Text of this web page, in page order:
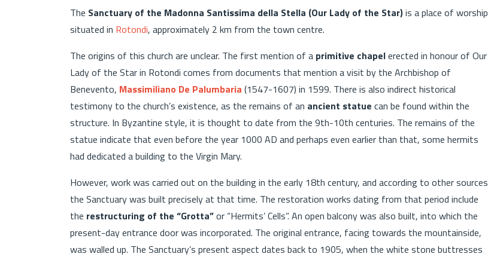
The Sanctuary of the Madonna Santissima della Stella (Our Lady of the Star)is a place of worship
situated in Rotondi, approximately 2 km from the town centre.
The origins of this church are unclear. The first mention of a primitive chapelerected in honour of Our
Lady of the Star in Rotondi comes from documents that mention a visit by the Archbishop of
Benevento, Massimiliano De Palumbaria (1547-1607) in 1599. There is also indirect historical
testimony to the church’s existence, as the remains of an ancient statue can be found within the
structure. In Byzantine style, it is thought to date from the 9th-10th centuries. The remains of the
statue indicate that even before the year 1000 AD and perhaps even earlier than that, some hermits
had dedicated a building to the Virgin Mary.
However, work was carried out on the building in the early 18th century, and according to other sources
the Sanctuary was built precisely at that time. The restoration works dating from that period include
the restructuring of the “Grotta”or “Hermits’ Cells”. An open balcony was also built, into which the
present-day entrance door was incorporated. The original entrance, facing towards the mountainside,
was walled up. The Sanctuary’s present aspect dates back to 1905, when the white stone buttresses